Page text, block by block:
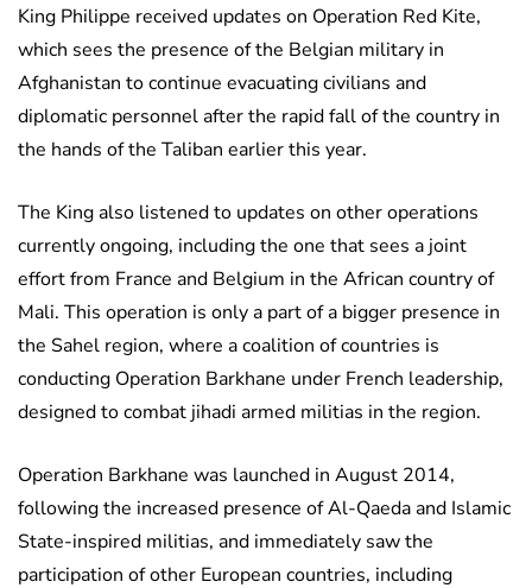
King Philippe received updates on Operation Red Kite,
which sees the presence of the Belgian military in
Afghanistan to continue evacuating civilians and
diplomatic personnel after the rapid fall of the country in
the hands of the Taliban earlier this year.
The King also listened to updates on other operations
currently ongoing, including the one that sees a joint
effort from France and Belgium in the African country of
Mali. This operation is only a part of a bigger presence in
the Sahel region, where a coalition of countries is
conducting Operation Barkhane under French leadership,
designed to combat jihadi armed militias in the region.
Operation Barkhane was launched in August 2014,
following the increased presence of Al-Qaeda and Islamic
State-inspired militias, and immediately saw the
participation of other European countries, including